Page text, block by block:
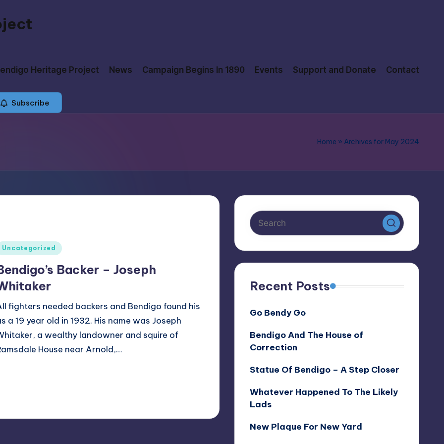
Heritage Project News Campaign Begins In 1890 Events Support and Donate Contact
Subscribe
Home » Archives for May 2024
Uncategorized
Backer – Joseph
fighters needed backers and Bendigo found his
a 19 year old in 1932. His name was Joseph
a wealthy landowner and squire of
House near Arnold,…
Recent Posts
Go Bendy Go
Bendigo And The House of
Correction
Statue Of Bendigo – A Step Closer
Whatever Happened To The Likely
Lads
New Plaque For New Yard